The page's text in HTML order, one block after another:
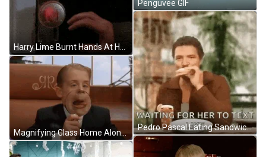
Magnifying Glass Home Alone McCaulley Tongue Out GIF
Penguvee GIF
Pedro Pascal Eating Sandwich Alone GIF